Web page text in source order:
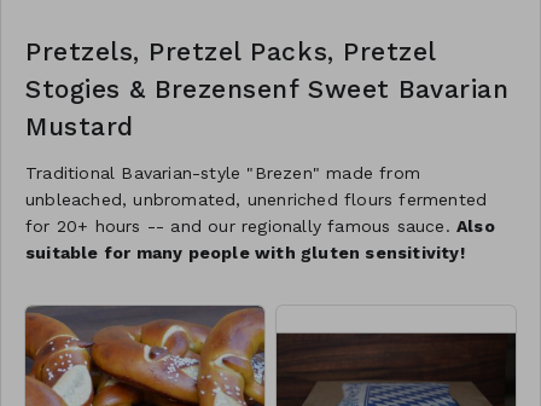
Extra-long fermentation
ensures excellent
digestibility. Mangia mangia!
Pretzels, Pretzel Packs, Pretzel
Stogies & Brezensenf Sweet Bavarian
Mustard
Traditional Bavarian-style "Brezen" made from
unbleached, unbromated, unenriched flours fermented
for 20+ hours -- and our regionally famous sauce.Also
suitable for many people with gluten sensitivity!